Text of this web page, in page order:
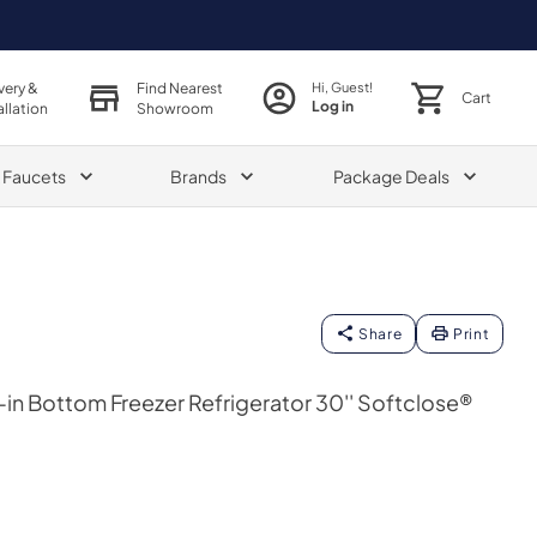
&
Find Nearest
Showroom
Hi, Guest!
Log in Cart
Faucets Brands Package Deals
Share Print
Bottom Freezer Refrigerator 30'' Softclose®